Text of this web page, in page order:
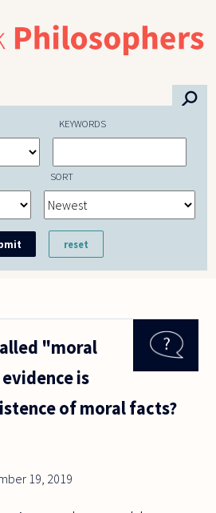
⚲
KEYWORDS
SORT
"moral
is
of moral facts?
19, 2019